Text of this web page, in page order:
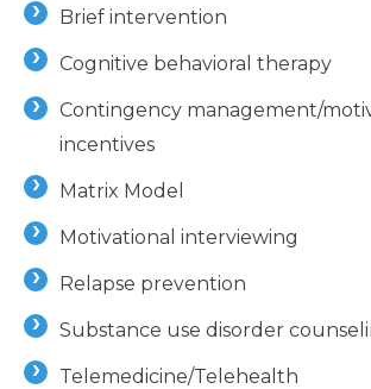
Brief intervention
Cognitive behavioral therapy
Contingency management/
incentives
Matrix Model
Motivational interviewing
Relapse prevention
Substance use disorder
Telemedicine/Telehealth